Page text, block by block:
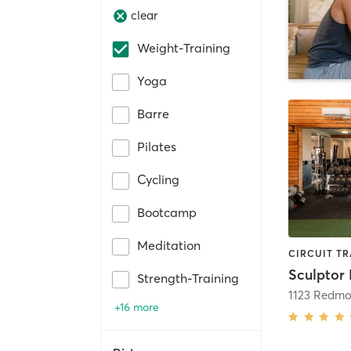
clear
Weight-Training
Yoga
Barre
Pilates
Cycling
Bootcamp
Meditation
Strength-Training
+16 more
Sculptor